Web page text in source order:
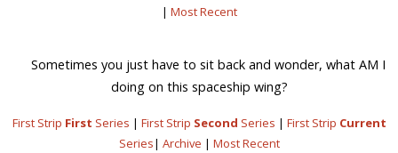
| Most Recent
Sometimes you just have to sit back and wonder, what AM I
doing on this spaceship wing?
First Strip First Series | First Strip Second Series | First Strip Current
Series| Archive | Most Recent